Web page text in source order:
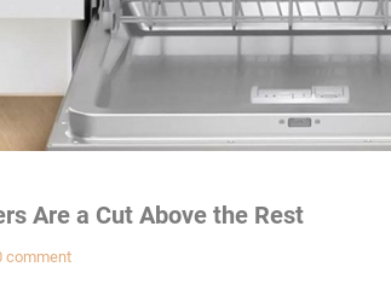
Are a Cut Above the Rest
comment